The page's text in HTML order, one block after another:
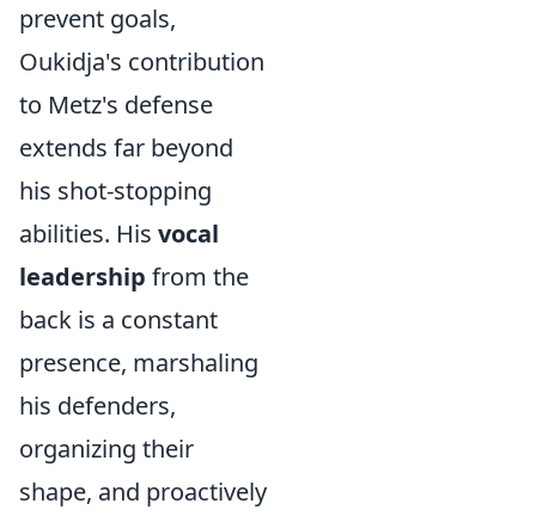
prevent goals,
Oukidja's contribution
to Metz's defense
extends far beyond
his shot-stopping
abilities. His vocal
leadership from the
back is a constant
presence, marshaling
his defenders,
organizing their
shape, and proactively